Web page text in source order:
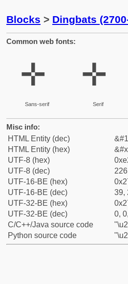
Blocks > Dingbats
Common web fonts:
✛
Sans-serif
✛
Serif
Misc info:
HTML Entity (dec)
HTML Entity (hex)
UTF-8 (hex)
UTF-8 (dec)
UTF-16-BE (hex)
UTF-16-BE (dec)
39,
UTF-32-BE (hex)
UTF-32-BE (dec)
0,
C/C++/Java source code
Python source code